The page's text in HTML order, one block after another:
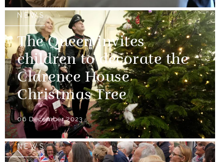
NEWS
The Queen invites
children to decorate the
Clarence House
Christmas Tree
06 December 2023
NEWS